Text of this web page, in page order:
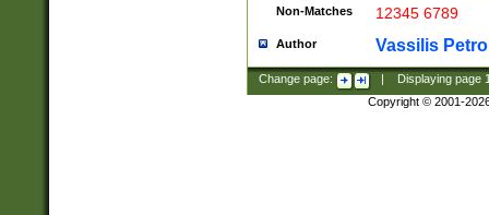
Non-Matches 12345 6789
Author Vassilis
Change page: Displaying page
Copyright © 2001-